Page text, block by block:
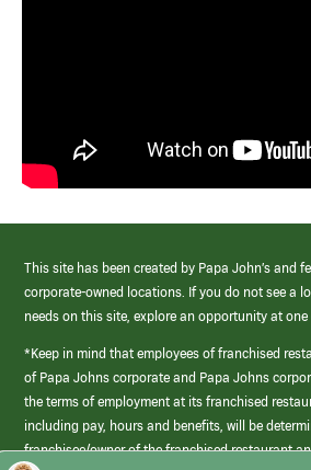
This site has been created by Papa John’s and
corporate-owned locations. If you do not see a
needs on this site, explore an opportunity at
*Keep in mind that employees of franchised
of Papa Johns corporate and Papa Johns
the terms of employment at its franchised
including pay, hours and benefits, will be
franchisee/owner of the franchised restaurant